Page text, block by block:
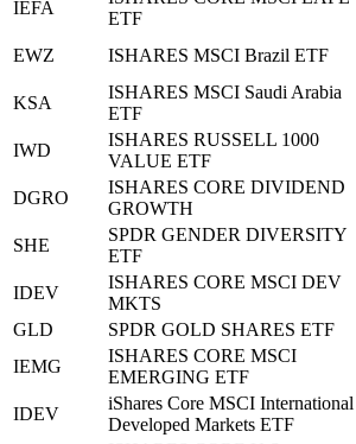
IEFA
ETF
EWZ ISHARES MSCI Brazil ETF
KSA
ISHARES MSCI Saudi Arabia
ETF
IWD
ISHARES RUSSELL 1000
VALUE ETF
DGRO
ISHARES CORE DIVIDEND
GROWTH
SHE
SPDR GENDER DIVERSITY
ETF
IDEV
ISHARES CORE MSCI DEV
MKTS
GLD
SPDR GOLD SHARES ETF
IEMG
ISHARES CORE MSCI
EMERGING ETF
IDEV
iShares Core MSCI International
Developed Markets ETF